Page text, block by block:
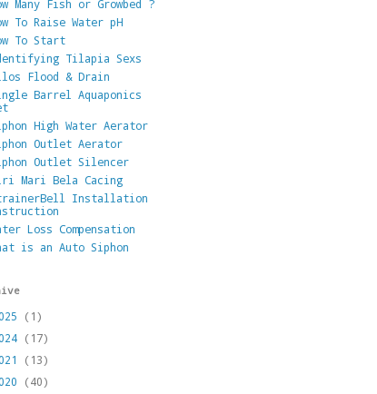
Many Fish or Growbed ?
To Raise Water pH
To Start
Tilapia Sexs
Flood & Drain
Barrel Aquaponics
High Water Aerator
Outlet Aerator
Outlet Silencer
Mari Bela Cacing
Installation
Loss Compensation
is an Auto Siphon
(1)
(17)
(13)
(40)